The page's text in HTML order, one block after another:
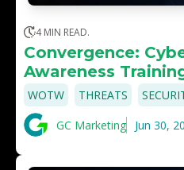
4 MIN READ.
Convergence:
Awareness
WOTW THREATS
GC Marketing
Jun 30,